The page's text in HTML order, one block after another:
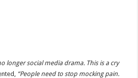
longer social media drama. This is a cry
“People need to stop mocking pain.